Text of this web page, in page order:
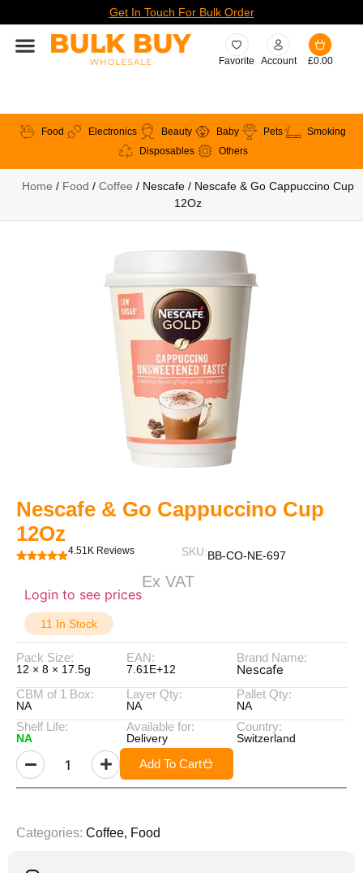
Get In Touch For Bulk Order
Favorite Account £0.00
Food Electronics Beauty Baby Pets
Smoking
Disposables
Others
Home / Food / Coffee / Nescafe / Nescafe & Go Cappuccino Cup
12Oz
Nescafe & Go Cappuccino Cup
12Oz
4.51K Reviews SKU:BB-CO-NE-697
Login to see prices
Ex VAT
11 In Stock
Pack Size:
12 × 8 × 17.5g
EAN:
7.61E+12
Brand Name:
Nescafe
CBM of 1 Box:
NA
Layer Qty:
NA
Pallet Qty:
NA
Shelf Life:
NA
Available for:
Delivery
Country:
Switzerland
Add To Cart
Categories: Coffee, Food